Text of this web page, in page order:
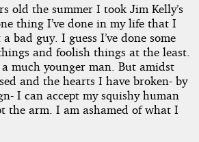
old the summer I took Jim Kelly’s
thing I’ve done in my life that I
a bad guy. I guess I’ve done some
and foolish things at the least.
much younger man. But amidst
and the hearts I have broken- by
I can accept my squishy human
the arm. I am ashamed of what I